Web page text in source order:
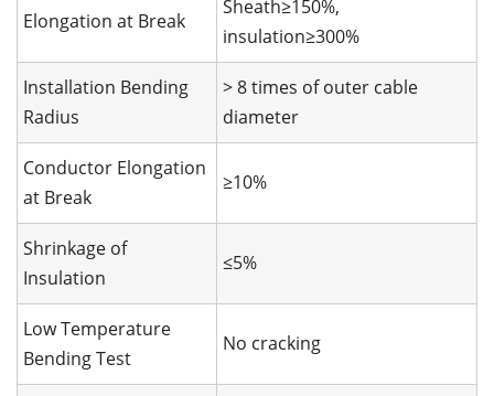
Elongation at Break
Sheath≥150%,
insulation≥300%
Installation Bending
Radius
> 8 times of outer cable
diameter
Conductor Elongation
at Break
≥10%
Shrinkage of
Insulation
≤5%
Low Temperature
Bending Test
No cracking